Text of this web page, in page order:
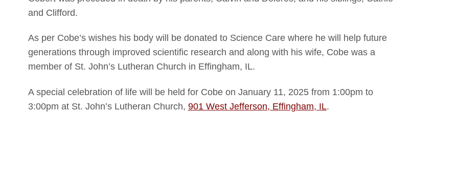
and Clifford.
As per Cobe’s wishes his body will be donated to Science Care where he will help future
generations through improved scientific research and along with his wife, Cobe was a
member of St. John’s Lutheran Church in Effingham, IL.
A special celebration of life will be held for Cobe on January 11, 2025 from 1:00pm to
3:00pm at St. John’s Lutheran Church, 901 West Jefferson, Effingham, IL.